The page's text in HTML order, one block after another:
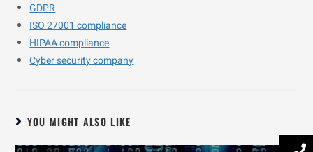
GDPR
ISO 27001 compliance
HIPAA compliance
Cyber security company
YOU MIGHT ALSO LIKE